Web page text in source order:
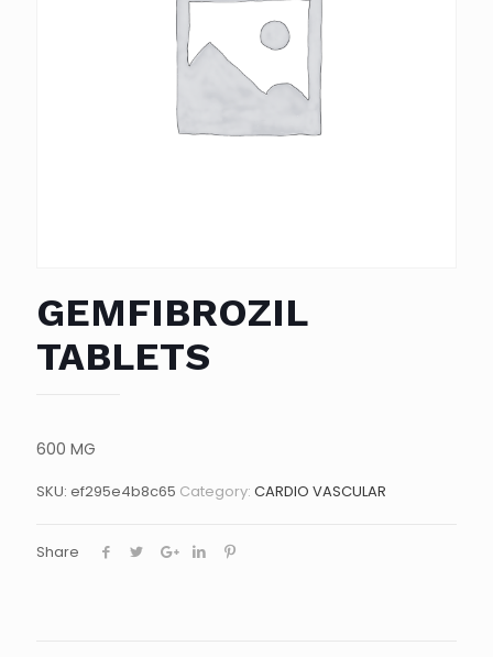
GEMFIBROZIL
TABLETS
600 MG
SKU: ef295e4b8c65 Category: CARDIO VASCULAR
Share